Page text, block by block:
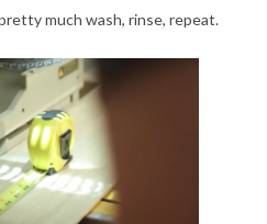
much wash, rinse, repeat.